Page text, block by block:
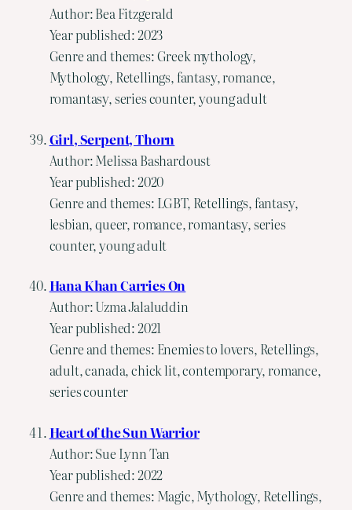
Author: Bea Fitzgerald
Year published: 2023
Genre and themes: Greek mythology,
Mythology, Retellings, fantasy, romance,
romantasy, series counter, young adult
Girl, Serpent, Thorn
Author: Melissa Bashardoust
Year published: 2020
Genre and themes: LGBT, Retellings, fantasy,
lesbian, queer, romance, romantasy, series
counter, young adult
Hana Khan Carries On
Author: Uzma Jalaluddin
Year published: 2021
Genre and themes: Enemies to lovers, Retellings,
adult, canada, chick lit, contemporary, romance,
series counter
Heart of the Sun Warrior
Author: Sue Lynn Tan
Year published: 2022
Genre and themes: Magic, Mythology, Retellings,